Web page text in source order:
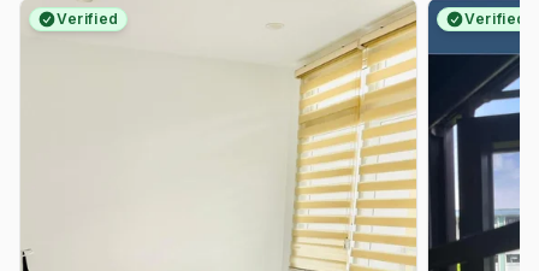
Hougang Street 21 and condos like Kovan Melody and Kovan
Residences. The vibe is lively but neighbourly, popular with
couples, young families and professionals.
Verified Verified